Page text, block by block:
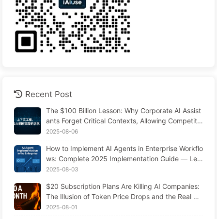
Recent Post
The $100 Billion Lesson: Why Corporate AI Assist
ants Forget Critical Contexts, Allowing Competito
rs to Boost Performance by 90% — Slowly Learn
2025-08-06
How to Implement AI Agents in Enterprise Workflo
ws: Complete 2025 Implementation Guide — Lea
rning AI Slowly 166
2025-08-03
$20 Subscription Plans Are Killing AI Companies:
The Illusion of Token Price Drops and the Real Co
st of Your Greed
2025-08-01